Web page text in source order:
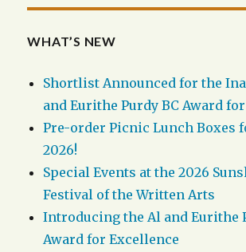
WHAT’S NEW
Shortlist Announced for the
and Eurithe Purdy BC Award
Pre-order Picnic Lunch Boxes
2026!
Special Events at the 2026
Festival of the Written Arts
Introducing the Al and Eurithe
Award for Excellence